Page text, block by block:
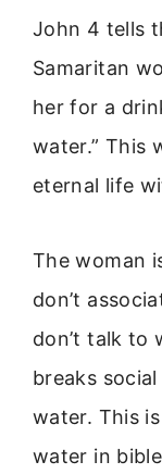
John 4 tells
Samaritan
her for a
water.” This
eternal life
The woman
don’t
don’t talk to
breaks
water. This
water in